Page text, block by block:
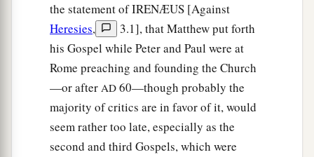
the statement of IRENÆUS [Against
Heresies,
3.1], that Matthew put forth
his Gospel while Peter and Paul were at
Rome preaching and founding the Church
—or after AD 60—though probably the
majority of critics are in favor of it, would
seem rather too late, especially as the
second and third Gospels, which were